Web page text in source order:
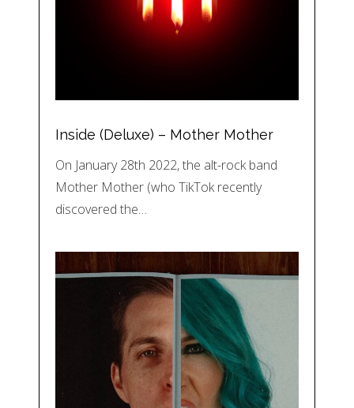
Inside (Deluxe) – Mother Mother
On January 28th 2022, the alt-rock band
Mother Mother (who TikTok recently
discovered the…